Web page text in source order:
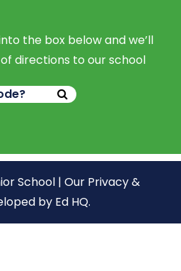
the box below and we’ll
directions to our school
School | Our Privacy &
by Ed HQ.